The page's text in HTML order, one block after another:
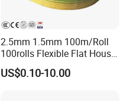
2.5mm 1.5mm 100m/Roll
100rolls Flexible Flat House
Electric PVC Insulated
Copper Aluminum Connect
US$0.10-10.00